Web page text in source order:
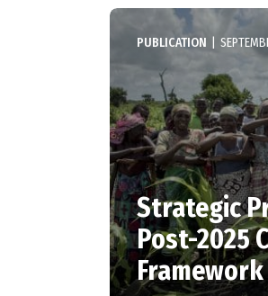
PUBLICATION
Strategic
Post-2025
Framework